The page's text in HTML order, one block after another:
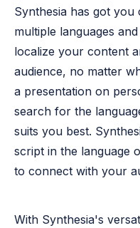
Synthesia has got you
multiple languages
localize your content
audience, no matter
a presentation on
search for the
suits you best.
script in the language
to connect with your
With Synthesia's